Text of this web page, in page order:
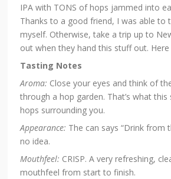
IPA with TONS of hops jammed into
Thanks to a good friend, I was able to
myself. Otherwise, take a trip up to
out when they hand this stuff out.
Tasting Notes
Aroma: Close your eyes and think of
through a hop garden. That’s what this
hops surrounding you.
Appearance: The can says “Drink from
no idea.
Mouthfeel: CRISP. A very refreshing,
mouthfeel from start to finish.